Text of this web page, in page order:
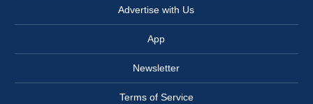
Advertise with Us
App
Newsletter
Terms of Service